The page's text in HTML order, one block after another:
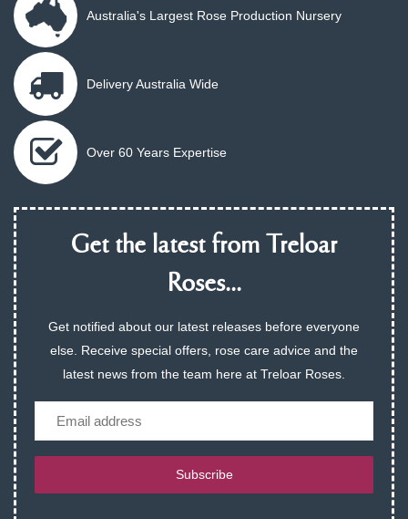
Australia's Largest Rose Production Nursery
Delivery Australia Wide
Over 60 Years Expertise
Get the latest from Treloar
Roses...
Get notified about our latest releases before everyone
else. Receive special offers, rose care advice and the
latest news from the team here at Treloar Roses.
Subscribe